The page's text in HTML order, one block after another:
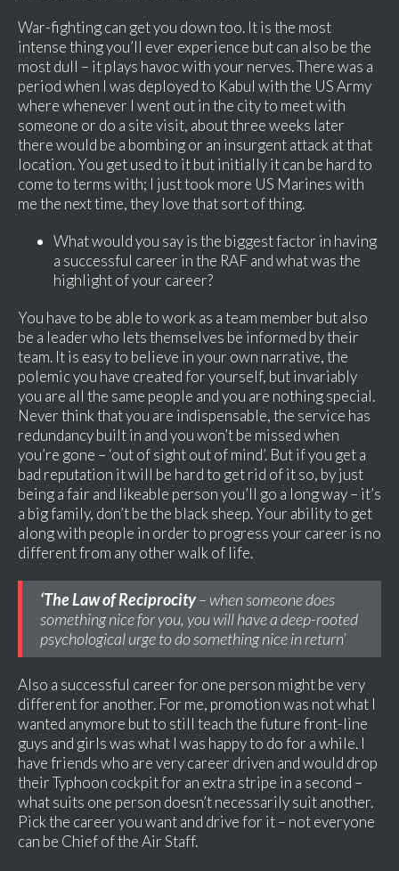
War-fighting can get you down too. It is the most
intense thing you’ll ever experience but can also be the
most dull – it plays havoc with your nerves. There was a
period when I was deployed to Kabul with the US Army
where whenever I went out in the city to meet with
someone or do a site visit, about three weeks later
there would be a bombing or an insurgent attack at that
location. You get used to it but initially it can be hard to
come to terms with; I just took more US Marines with
me the next time, they love that sort of thing.
What would you say is the biggest factor in having
a successful career in the RAF and what was the
highlight of your career?
You have to be able to work as a team member but also
be a leader who lets themselves be informed by their
team. It is easy to believe in your own narrative, the
polemic you have created for yourself, but invariably
you are all the same people and you are nothing special.
Never think that you are indispensable, the service has
redundancy built in and you won’t be missed when
you’re gone – ‘out of sight out of mind’. But if you get a
bad reputation it will be hard to get rid of it so, by just
being a fair and likeable person you’ll go a long way – it’s
a big family, don’t be the black sheep. Your ability to get
along with people in order to progress your career is no
different from any other walk of life.
‘The Law of Reciprocity– when someone does
something nice for you, you will have a deep-rooted
psychological urge to do something nice in return’
Also a successful career for one person might be very
different for another. For me, promotion was not what I
wanted anymore but to still teach the future front-line
guys and girls was what I was happy to do for a while. I
have friends who are very career driven and would drop
their Typhoon cockpit for an extra stripe in a second –
what suits one person doesn’t necessarily suit another.
Pick the career you want and drive for it – not everyone
can be Chief of the Air Staff.